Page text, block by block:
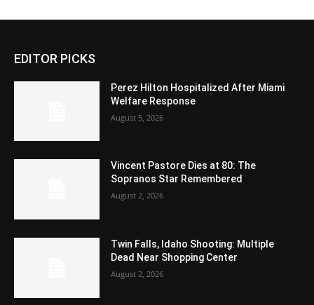
EDITOR PICKS
Perez Hilton Hospitalized After Miami
Welfare Response
August 5, 2026
Vincent Pastore Dies at 80: The
Sopranos Star Remembered
August 2, 2026
Twin Falls, Idaho Shooting: Multiple
Dead Near Shopping Center
August 2, 2026